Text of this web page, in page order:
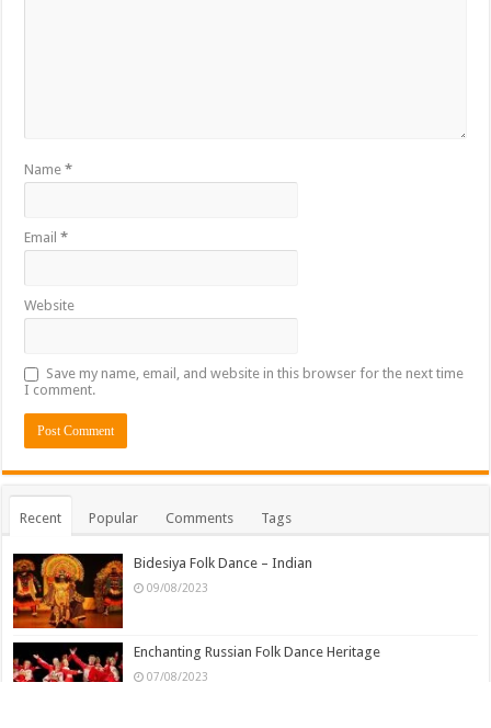
Name*
Email*
Website
Save my name, email, and website in this browser for the next time
I comment.
Recent Popular Comments Tags
Bidesiya Folk Dance – Indian
09/08/2023
Enchanting Russian Folk Dance Heritage
07/08/2023